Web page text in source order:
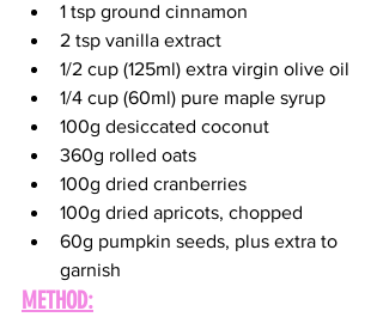
1 tsp ground cinnamon
2 tsp vanilla extract
1/2 cup (125ml) extra virgin olive oil
1/4 cup (60ml) pure maple syrup
100g desiccated coconut
360g rolled oats
100g dried cranberries
100g dried apricots, chopped
60g pumpkin seeds, plus extra to
garnish
METHOD: